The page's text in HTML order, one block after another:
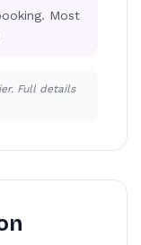
Most
Full details